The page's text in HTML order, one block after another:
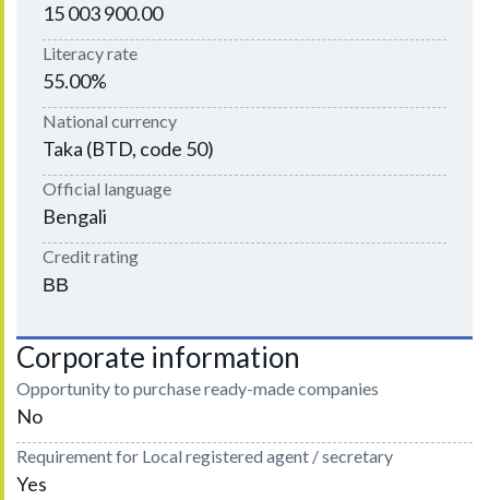
15 003 900.00
Literacy rate
55.00%
National currency
Taka (BTD, code 50)
Official language
Bengali
Credit rating
ВВ
Corporate information
Opportunity to purchase ready-made companies
No
Requirement for Local registered agent / secretary
Yes